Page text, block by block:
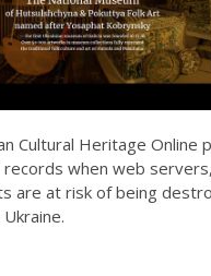
Cultural Heritage Online
when web
are at risk of being